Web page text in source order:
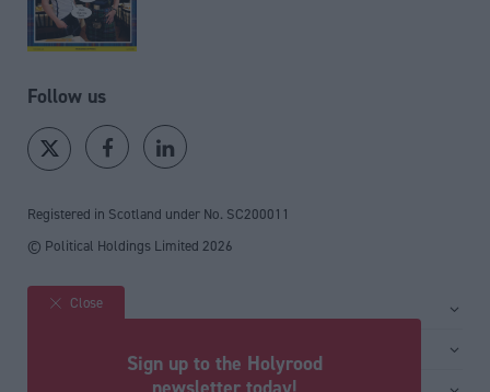
Follow us
Registered in Scotland under No. SC200011
© Political Holdings Limited 2026
Site sections
Close
Sign up to the Holyrood